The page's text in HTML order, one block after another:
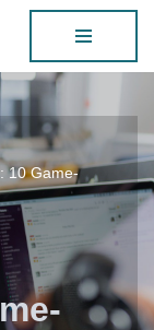
10 Game-